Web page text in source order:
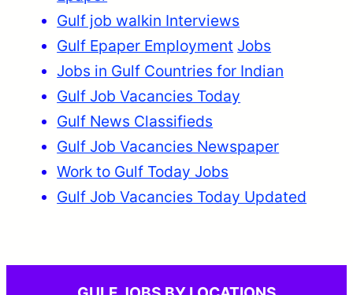
Gulf job walkin Interviews
Gulf Epaper Employment Jobs
Jobs in Gulf Countries for Indian
Gulf Job Vacancies Today
Gulf News Classifieds
Gulf Job Vacancies Newspaper
Work to Gulf Today Jobs
Gulf Job Vacancies Today Updated